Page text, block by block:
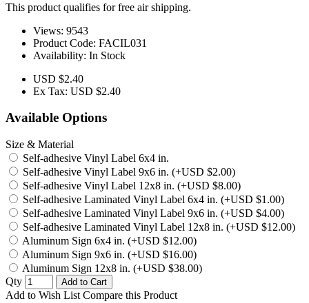
This product qualifies for free air shipping.
Views: 9543
Product Code: FACIL031
Availability: In Stock
USD $2.40
Ex Tax: USD $2.40
Available Options
Size & Material
Self-adhesive Vinyl Label 6x4 in.
Self-adhesive Vinyl Label 9x6 in. (+USD $2.00)
Self-adhesive Vinyl Label 12x8 in. (+USD $8.00)
Self-adhesive Laminated Vinyl Label 6x4 in. (+USD $1.00)
Self-adhesive Laminated Vinyl Label 9x6 in. (+USD $4.00)
Self-adhesive Laminated Vinyl Label 12x8 in. (+USD $12.00)
Aluminum Sign 6x4 in. (+USD $12.00)
Aluminum Sign 9x6 in. (+USD $16.00)
Aluminum Sign 12x8 in. (+USD $38.00)
Qty
Add to Cart
Add to Wish List Compare this Product